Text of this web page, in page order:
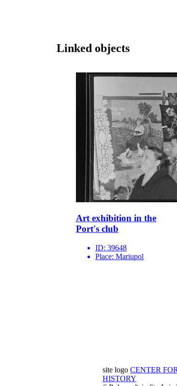
Linked objects
Art exhibition in the
Port's club
ID: 39648
Place: Mariupol
site logo CENTER
HISTORY